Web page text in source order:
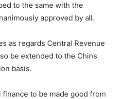
to the same with the
approved by all.
as regards Central Revenue
be extended to the Chins
basis.
to be made good from